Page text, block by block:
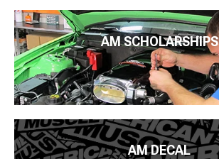
AM SCHOLARSHIPS
AM DECAL